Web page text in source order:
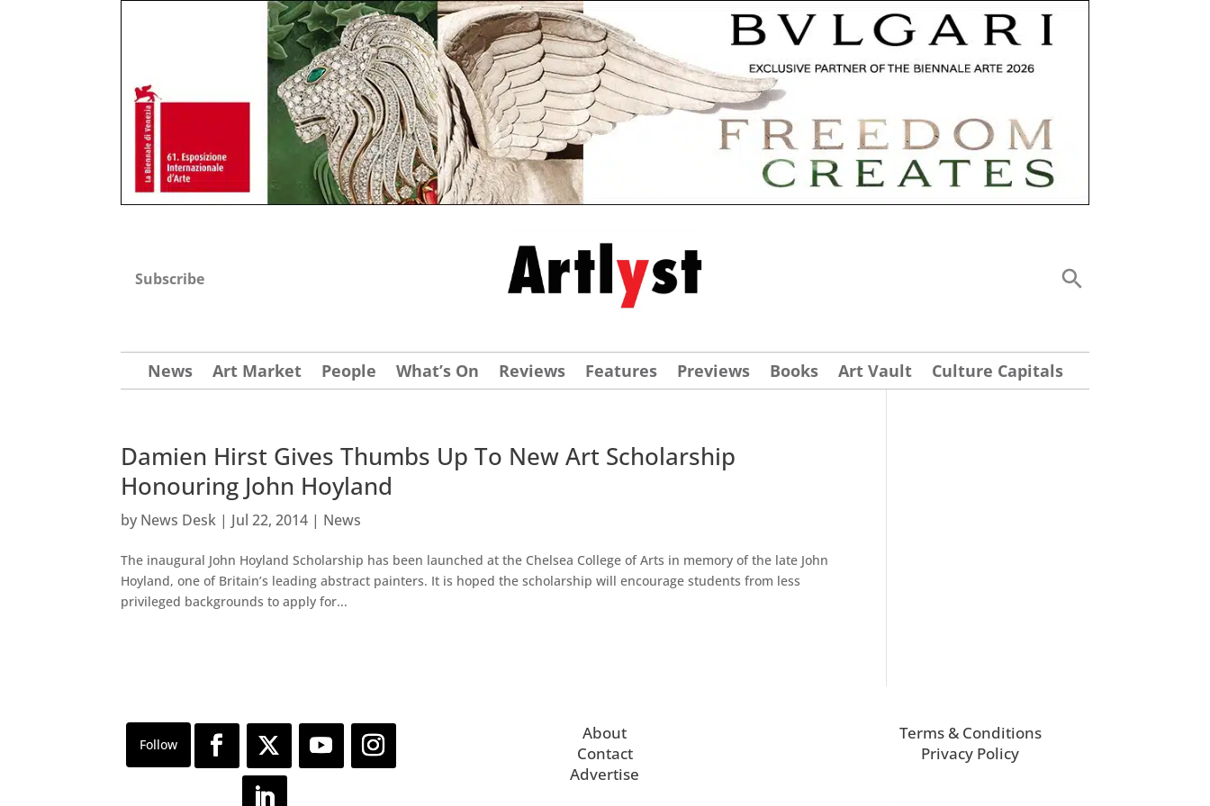
Subscribe
News Art Market People What’s On Reviews Features Previews Books Art Vault Culture Capitals
Damien Hirst Gives Thumbs Up To New Art Scholarship
Honouring John Hoyland
by News Desk | Jul 22, 2014 | News
The inaugural John Hoyland Scholarship has been launched at the Chelsea College of Arts in memory of the late John
Hoyland, one of Britain’s leading abstract painters. It is hoped the scholarship will encourage students from less
privileged backgrounds to apply for...
About
Contact
Advertise
Terms & Conditions
Privacy Policy